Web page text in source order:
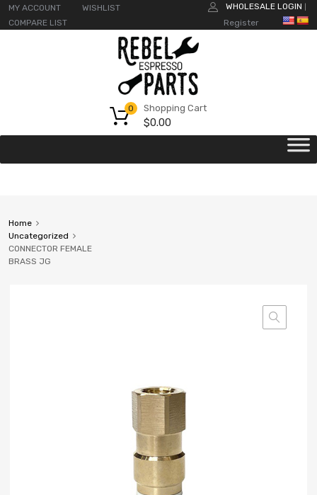
MY ACCOUNT
WISHLIST
COMPARE LIST
WHOLESALE LOGIN
Register
Shopping Cart
$0.00
0
Home
Uncategorized
CONNECTOR FEMALE
BRASS JG